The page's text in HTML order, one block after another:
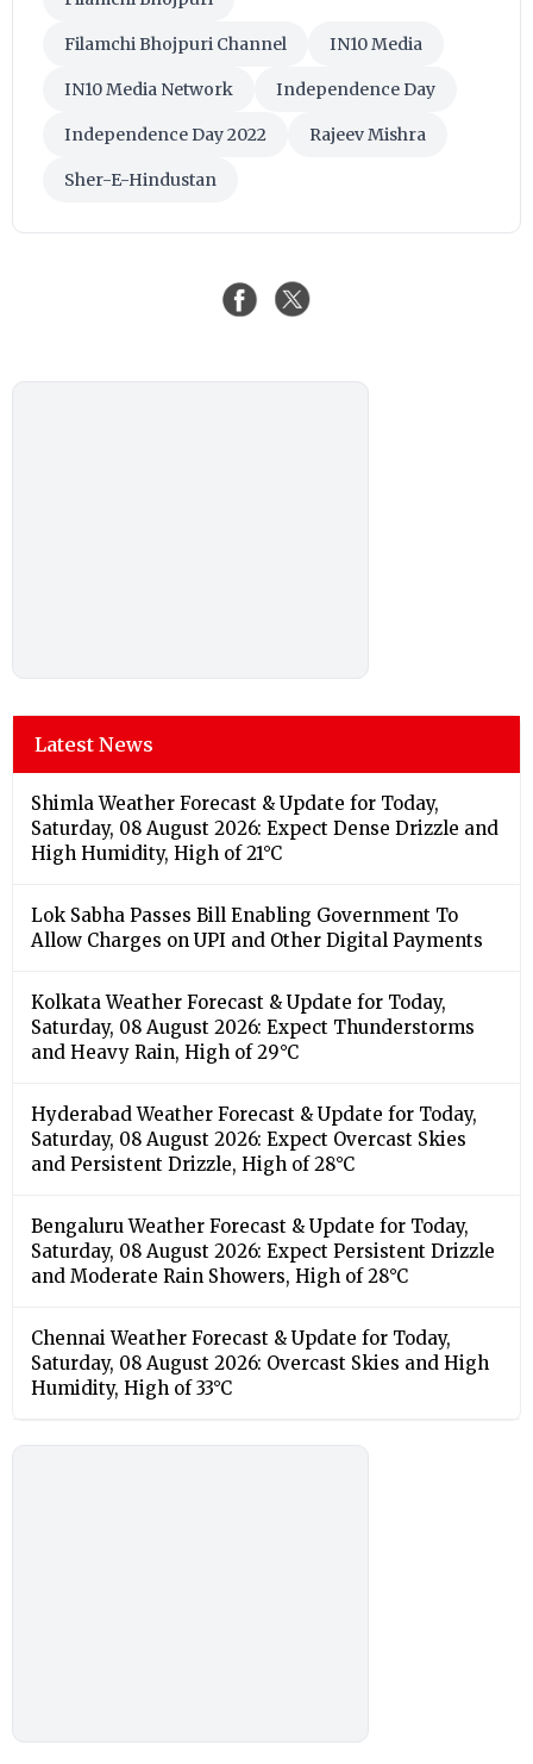
Filamchi Bhojpuri Channel IN10 Media
IN10 Media Network Independence Day
Independence Day 2022 Rajeev Mishra
Sher-E-Hindustan
Latest News
Shimla Weather Forecast & Update for Today,
Saturday, 08 August 2026: Expect Dense Drizzle and
High Humidity, High of 21°C
Lok Sabha Passes Bill Enabling Government To
Allow Charges on UPI and Other Digital Payments
Kolkata Weather Forecast & Update for Today,
Saturday, 08 August 2026: Expect Thunderstorms
and Heavy Rain, High of 29°C
Hyderabad Weather Forecast & Update for Today,
Saturday, 08 August 2026: Expect Overcast Skies
and Persistent Drizzle, High of 28°C
Bengaluru Weather Forecast & Update for Today,
Saturday, 08 August 2026: Expect Persistent Drizzle
and Moderate Rain Showers, High of 28°C
Chennai Weather Forecast & Update for Today,
Saturday, 08 August 2026: Overcast Skies and High
Humidity, High of 33°C